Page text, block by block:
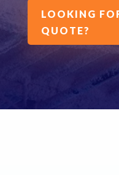
LOOKING
QUOTE?